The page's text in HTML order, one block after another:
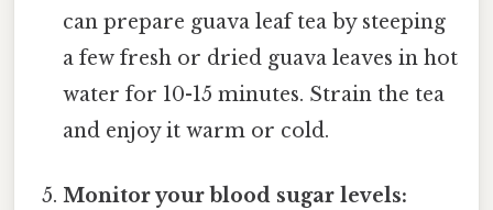
can prepare guava leaf tea by steeping
a few fresh or dried guava leaves in hot
water for 10-15 minutes. Strain the tea
and enjoy it warm or cold.
Monitor your blood sugar levels: